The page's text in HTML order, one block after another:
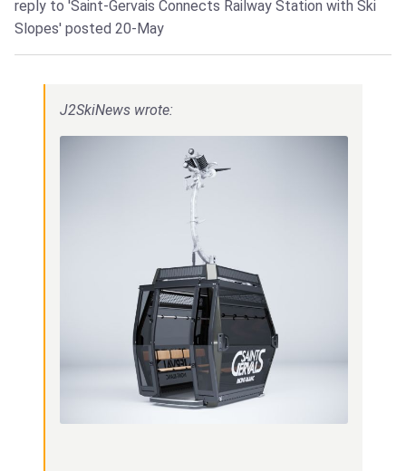
reply to 'Saint-Gervais Connects Railway Station with Ski
Slopes' posted 20-May
J2SkiNews wrote: